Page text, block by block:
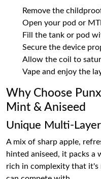
Remove the
Open your pod or
Fill the tank or pod
Secure the device
Allow the coil to
Vape and enjoy the
Why Choose
Mint & Aniseed
Unique Multi-
A mix of sharp apple,
hinted aniseed, it packs a
rich in complexity that